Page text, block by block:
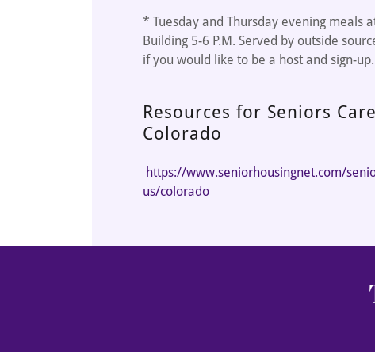
* Tuesday and Thursday evening meals
Building 5-6 P.M. Served by outside
if you would like to be a host and sign-up.
Resources for Seniors
Colorado
https://www.seniorhousingnet.com/
us/colorado